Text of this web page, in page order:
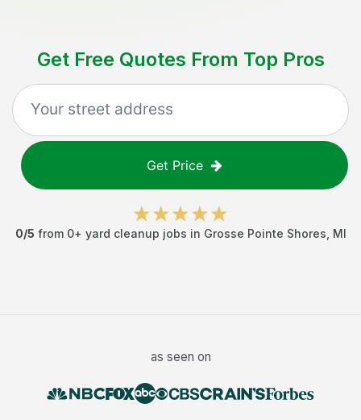
Get Free Quotes From Top Pros
Get Price
0/5 from 0+ yard cleanup jobs in Grosse Pointe Shores MI
as seen on